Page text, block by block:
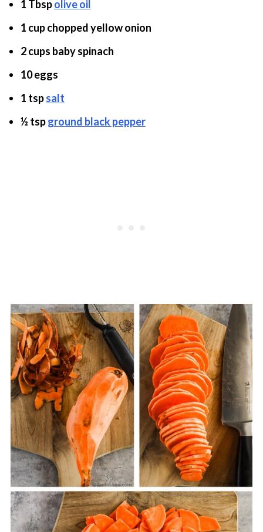
1 Tbspolive oil
1 cup chopped yellow onion
2 cups baby spinach
10 eggs
1 tspsalt
½ tspground black pepper